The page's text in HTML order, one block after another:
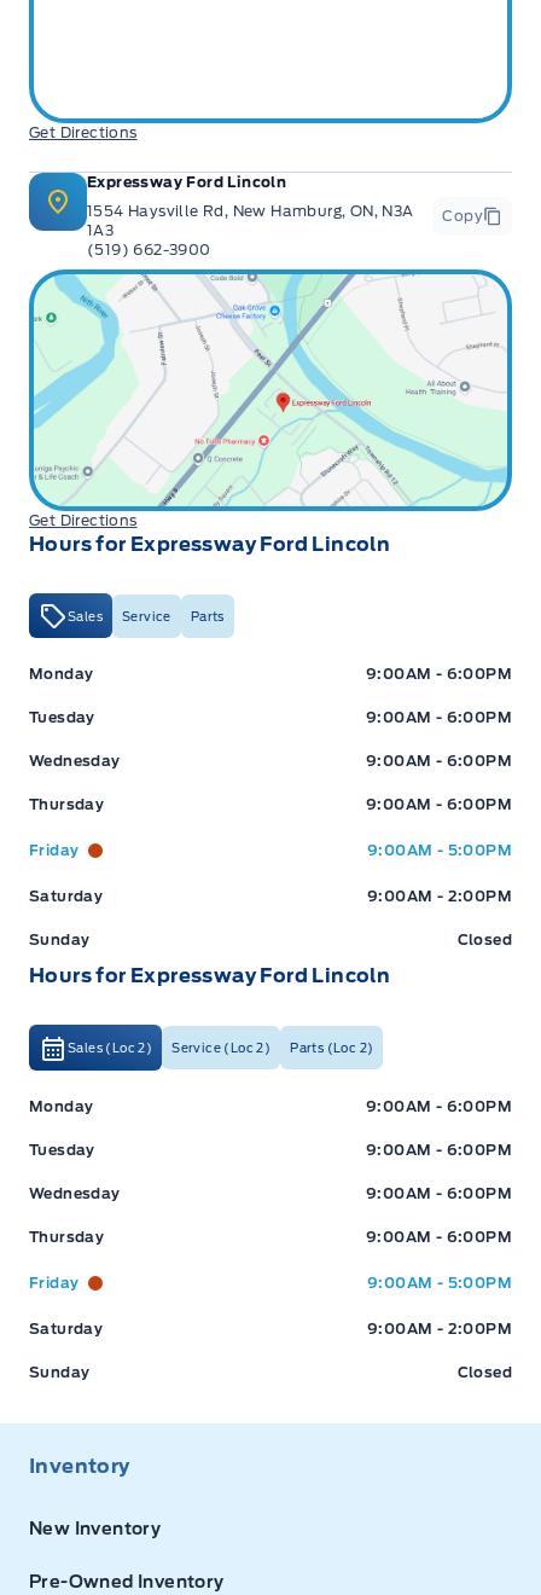
Get Directions
Expressway Ford Lincoln
1554 Haysville Rd, New Hamburg, ON, N3A
1A3
(519) 662-3900
Copy
Get Directions
Hours for Expressway Ford Lincoln
Sales Service Parts
Expressway Ford Expressway Ford
Monday 9:00AM - 6:00PM
Tuesday 9:00AM - 6:00PM
Wednesday 9:00AM - 6:00PM
Thursday 9:00AM - 6:00PM
Friday 9:00AM - 5:00PM
Saturday 9:00AM - 2:00PM
Sunday Closed
Hours for Expressway Ford Lincoln
Sales (Loc 2) Service (Loc 2) Parts (Loc 2)
Expressway Ford Expressway Ford
Monday 9:00AM - 6:00PM
Tuesday 9:00AM - 6:00PM
Wednesday 9:00AM - 6:00PM
Thursday 9:00AM - 6:00PM
Friday 9:00AM - 5:00PM
Saturday 9:00AM - 2:00PM
Sunday Closed
Inventory
New Inventory
Pre-Owned Inventory